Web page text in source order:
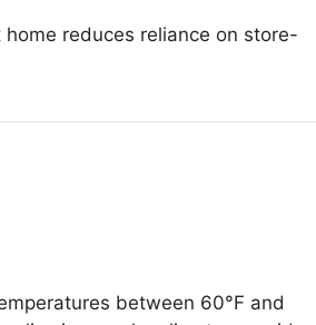
reduces reliance on store-
between 60°F and